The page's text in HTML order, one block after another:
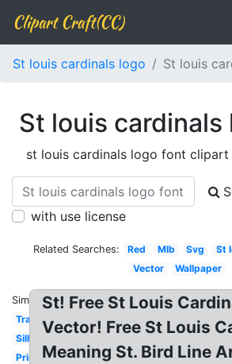
Clipart Craft(CC)
St louis cardinals logo St louis
St louis
st louis cardinals logo font clipart
with use license
Related Searches: Red Mlb Svg
St
Vector
Wallpaper
Similar:
Transparent
Silhouette
Printable
St! Free St Louis
Vector! Free St Louis
Meaning St. Bird Line